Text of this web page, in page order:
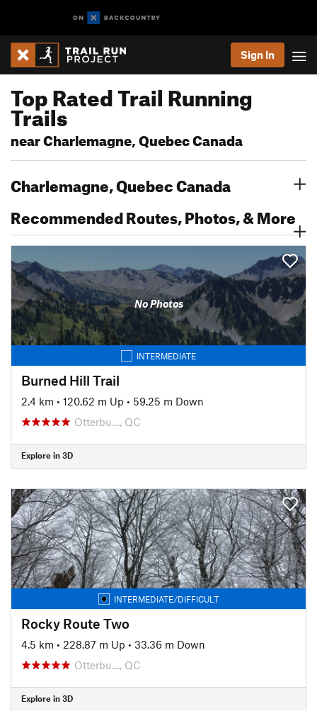
Sign In
Top Rated Trail Running
Trails
near Charlemagne, Quebec Canada
Charlemagne, Quebec Canada
Recommended Routes, Photos, & More
No Photos
INTERMEDIATE
Burned Hill Trail
2.4 km • 120.62 m Up • 59.25 m Down
Otterbu…, QC
Explore in 3D
INTERMEDIATE/DIFFICULT
Rocky Route Two
4.5 km • 228.87 m Up • 33.36 m Down
Otterbu…, QC
Explore in 3D